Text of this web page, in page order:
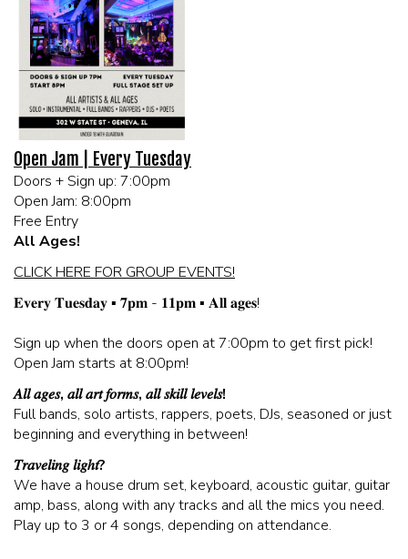
GALLERY
MEET THE ARTIST
LIVE SHOWS
LIVE BAND KARAOKE LIST
CALENDAR
MENU
FAQ
CONTACT
BOOK AN EVENT
BIRTHDAY AND PRIVATE PARTIES
CORPORATE EVENTS
FUNDRAISERS AND NON-PROFIT EVENTS
Open Jam | Every Tuesday
Doors + Sign up: 7:00pm
Open Jam: 8:00pm
Free Entry
All Ages!
CLICK HERE FOR GROUP EVENTS!
𝐄𝐯𝐞𝐫𝐲 𝐓𝐮𝐞𝐬𝐝𝐚𝐲 ▪️ 𝟕𝐩𝐦 - 𝟏𝟏𝐩𝐦 ▪️ 𝐀𝐥𝐥 𝐚𝐠𝐞𝐬!
Sign up when the doors open at 7:00pm to get first pick!
Open Jam starts at 8:00pm!
𝐴𝑙𝑙 𝑎𝑔𝑒𝑠, 𝑎𝑙𝑙 𝑎𝑟𝑡 𝑓𝑜𝑟𝑚𝑠, 𝑎𝑙𝑙 𝑠𝑘𝑖𝑙𝑙 𝑙𝑒𝑣𝑒𝑙𝑠!
Full bands, solo artists, rappers, poets, DJs, seasoned or just
beginning and everything in between!
𝑇𝑟𝑎𝑣𝑒𝑙𝑖𝑛𝑔 𝑙𝑖𝑔ℎ𝑡?
We have a house drum set, keyboard, acoustic guitar, guitar
amp, bass, along with any tracks and all the mics you need.
Play up to 3 or 4 songs, depending on attendance.